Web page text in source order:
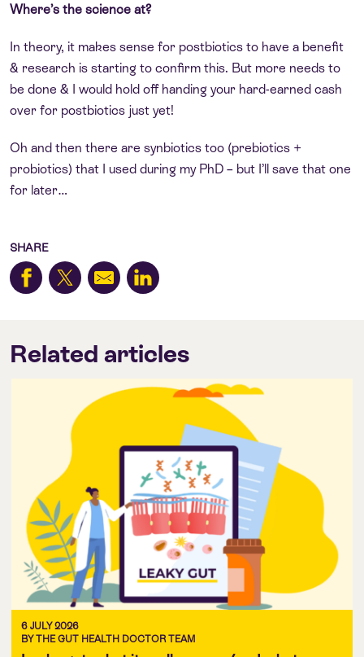
Where’s the science at?
In theory, it makes sense for postbiotics to have a benefit
& research is starting to confirm this. But more needs to
be done & I would hold off handing your hard-earned cash
over for postbiotics just yet!
Oh and then there are synbiotics too (prebiotics +
probiotics) that I used during my PhD – but I’ll save that one
for later…
SHARE
Related articles
6 JULY 2026
BY THE GUT HEALTH DOCTOR TEAM